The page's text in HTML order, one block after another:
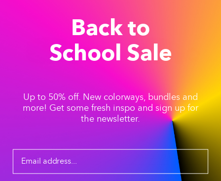
Silicone Accessories -
ADD TO CART
Silicone Accessories -
Horizon
$25.00
ADD TO CART
Back to
School Sale
Up to 50% off. New colorways, bundles and
more! Get some fresh inspo and sign up for
the newsletter.